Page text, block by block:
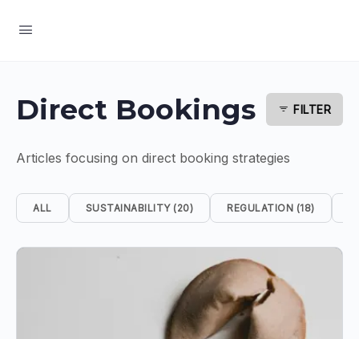
Direct Bookings FILTER
Articles focusing on direct booking strategies
ALL SUSTAINABILITY (20) REGULATION (18)